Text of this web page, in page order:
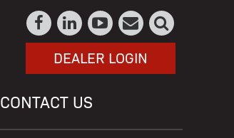
DEALER LOGIN
CONTACT US